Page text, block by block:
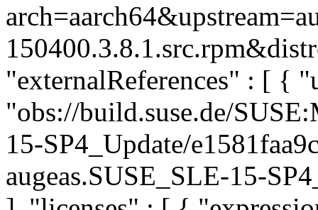
"externalReferences" : [ {
"obs://build.suse.de/
15-SP4_Update/
augeas.SUSE_SLE-15-